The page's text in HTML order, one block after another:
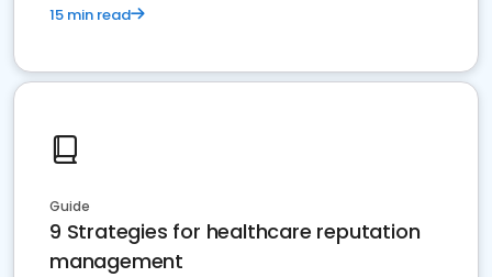
15 min read
Guide
9 Strategies for healthcare reputation
management